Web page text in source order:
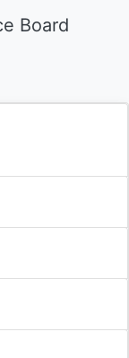
Board